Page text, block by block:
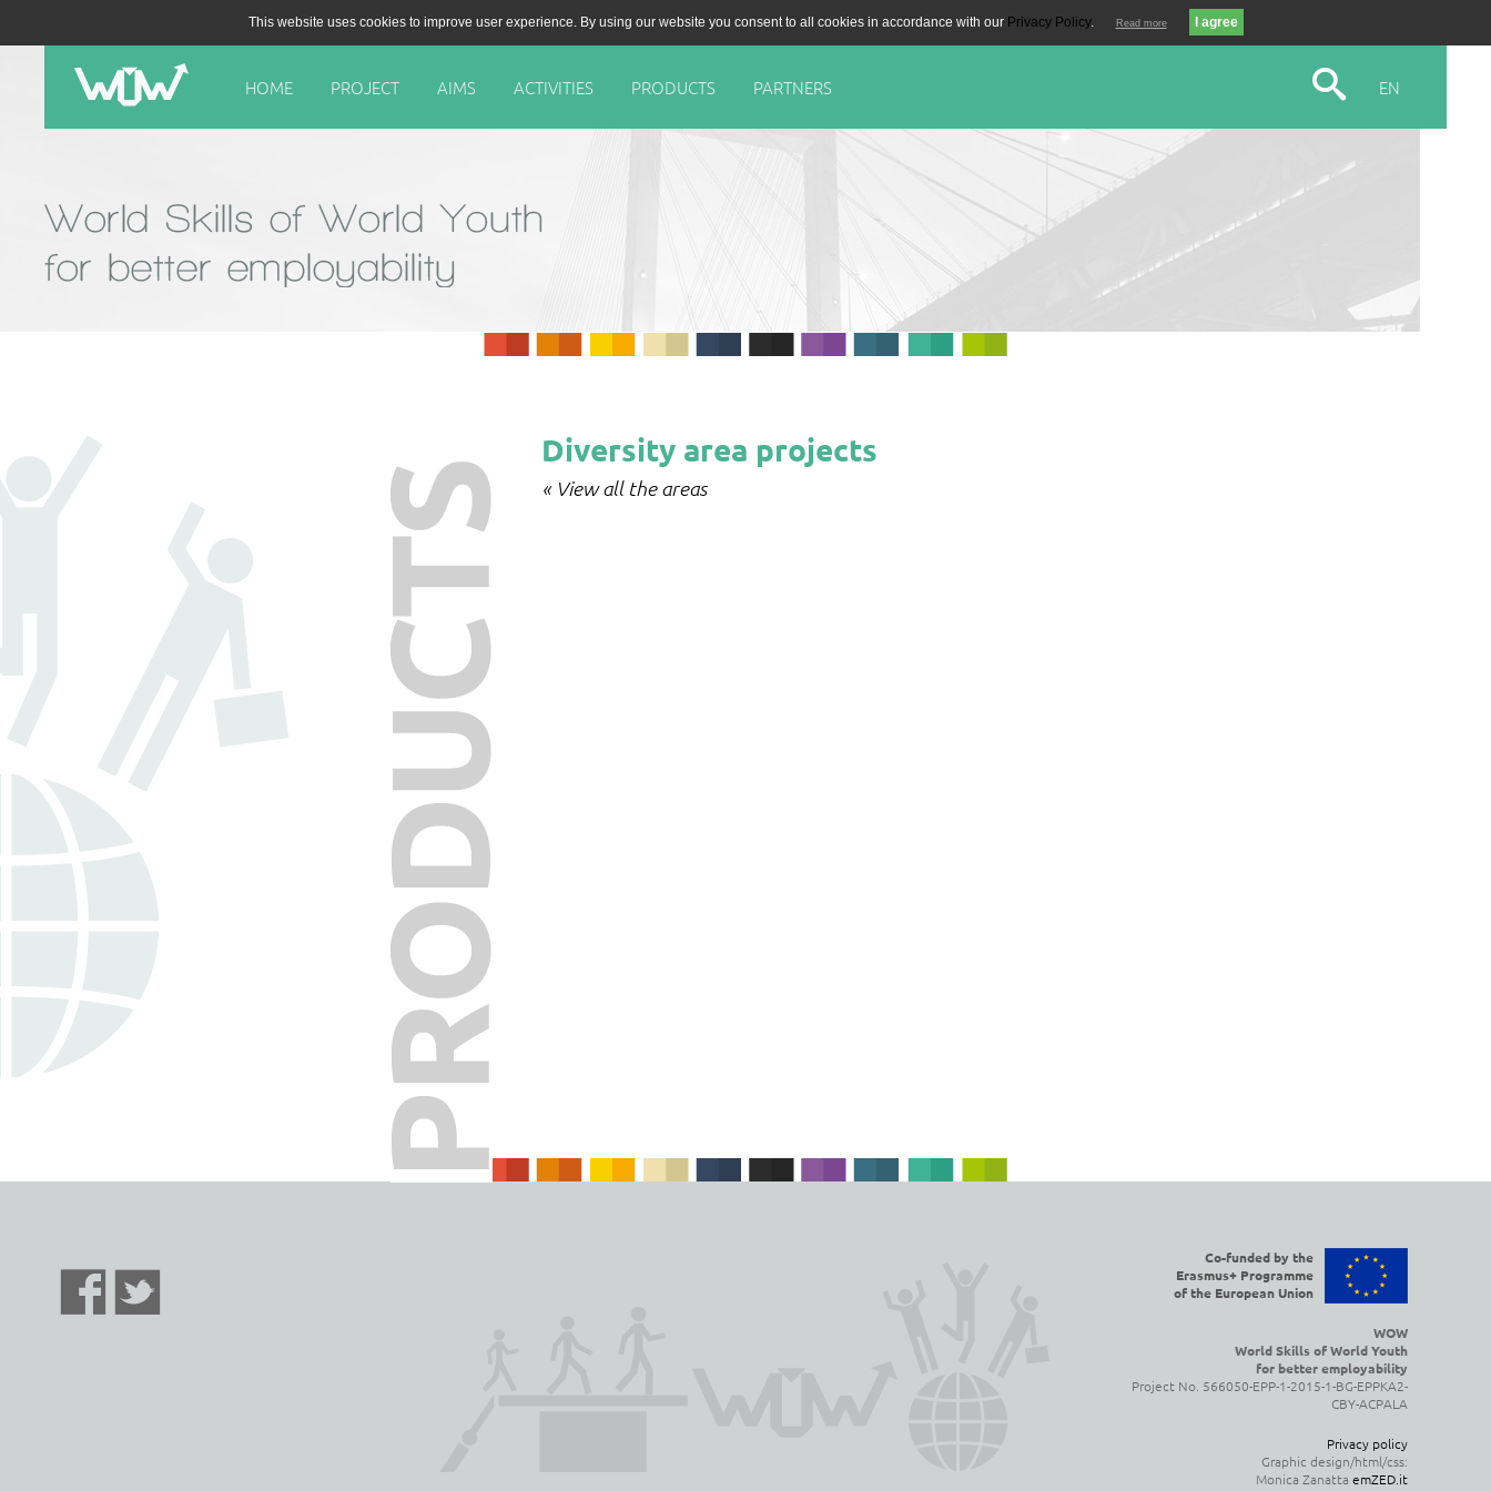
HOME PROJECT AIMS ACTIVITIES PRODUCTS PARTNERS EN
Diversity area projects
« View all the areas
Co-funded by the
Erasmus+ Programme
of the European Union
WOW
World Skills of World Youth
for better employability
Project No. 566050-EPP-1-2015-1-BG-EPPKA2-
CBY-ACPALA
Privacy policy
Graphic design/html/css:
Monica Zanatta emZED.it
This website uses cookies to improve user experience. By using our website you consent to all cookies in accordance with our Privacy Policy. Read more